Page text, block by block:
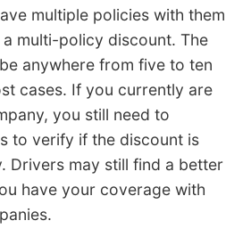
multiple policies with them
multi-policy discount. The
anywhere from five to ten
cases. If you currently are
you still need to
to verify if the discount is
Drivers may still find a better
have your coverage with